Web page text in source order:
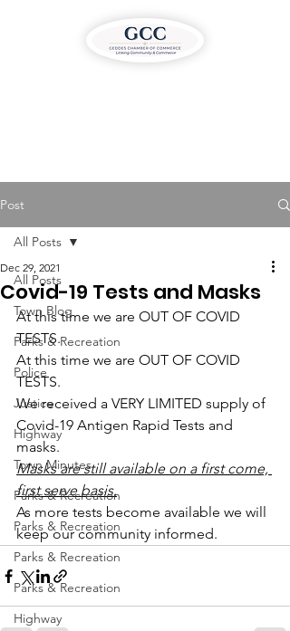
Post
All Posts
Town Blog
Parks & Recreation
Police
Justice
Highway
Town Minutes
Parks & Recreation
Parks & Recreation
Parks & Recreation
Parks & Recreation
Highway
All Posts
Covid-19 Tests and Masks
Dec 29, 2021
At this time we are OUT OF COVID
TESTS.
At this time we are OUT OF COVID
TESTS.
We received a VERY LIMITED supply of
Covid-19 Antigen Rapid Tests and
masks.
Masks are still available on a first come,
first serve basis.
As more tests become available we will
keep our community informed.